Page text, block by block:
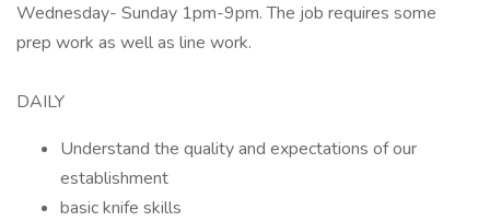
Wednesday- Sunday 1pm-9pm. The job requires some
prep work as well as line work.
DAILY
Understand the quality and expectations of our
establishment
basic knife skills